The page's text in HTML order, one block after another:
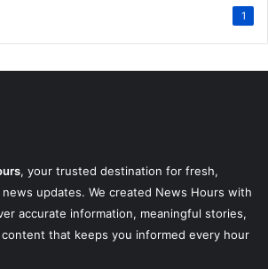
1
, your trusted destination for fresh,
updates. We created News Hours with
accurate information, meaningful stories,
that keeps you informed every hour